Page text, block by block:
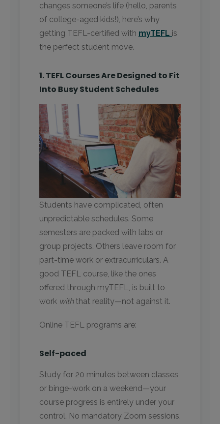
changes someone’s life (hello, parents
of college-aged kids!), here’s why
getting TEFL-certified with myTEFL is
the perfect student move.
1. TEFL Courses Are Designed to Fit
Into Busy Student Schedules
Students have complicated, often
unpredictable schedules. Some
semesters are packed with labs or
group projects. Others leave room for
part-time work or extracurriculars. A
good TEFL course, like the ones
offered through myTEFL, is built to
work withthat reality—not against it.
Online TEFL programs are:
Self-paced
Study for 20 minutes between classes
or binge-work on a weekend—your
course progress is entirely under your
control. No mandatory Zoom sessions,